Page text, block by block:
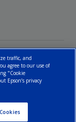
traffic, and
agree to our use of
"Cookie
Epson’s privacy